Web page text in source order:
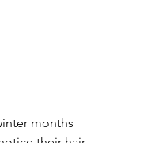
months